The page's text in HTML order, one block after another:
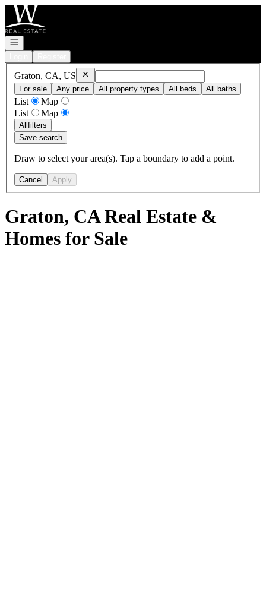
Go to: Homepage
Open navigation
Graton, CA, US RemoveGraton, CA, US
For sale
Any price All property types All beds All baths
List
Map
List
Map
Allfilters
Save search
Draw to select your area(s). Tap a boundary to add a point.
Cancel Apply
Graton, CA Real Estate &
Homes for Sale